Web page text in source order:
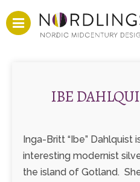
IBE
Inga-Britt “Ibe” Dahlquist
interesting modernist
the island of Gotland.